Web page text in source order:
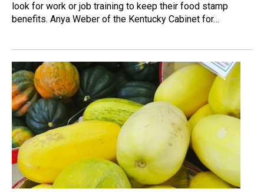
look for work or job training to keep their food stamp
benefits. Anya Weber of the Kentucky Cabinet for…